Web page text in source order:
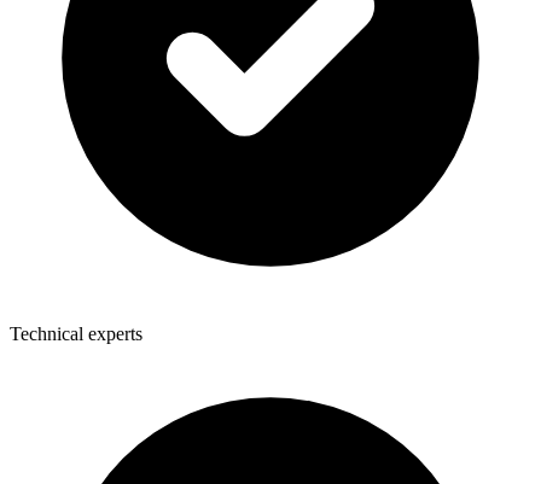
Technical experts